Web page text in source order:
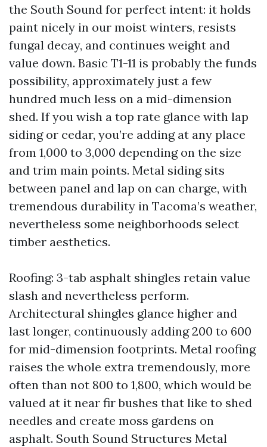
the South Sound for perfect intent: it holds
paint nicely in our moist winters, resists
fungal decay, and continues weight and
value down. Basic T1-11 is probably the funds
possibility, approximately just a few
hundred much less on a mid-dimension
shed. If you wish a top rate glance with lap
siding or cedar, you’re adding at any place
from 1,000 to 3,000 depending on the size
and trim main points. Metal siding sits
between panel and lap on can charge, with
tremendous durability in Tacoma’s weather,
nevertheless some neighborhoods select
timber aesthetics.
Roofing: 3-tab asphalt shingles retain value
slash and nevertheless perform.
Architectural shingles glance higher and
last longer, continuously adding 200 to 600
for mid-dimension footprints. Metal roofing
raises the whole extra tremendously, more
often than not 800 to 1,800, which would be
valued at it near fir bushes that like to shed
needles and create moss gardens on
asphalt. South Sound Structures Metal